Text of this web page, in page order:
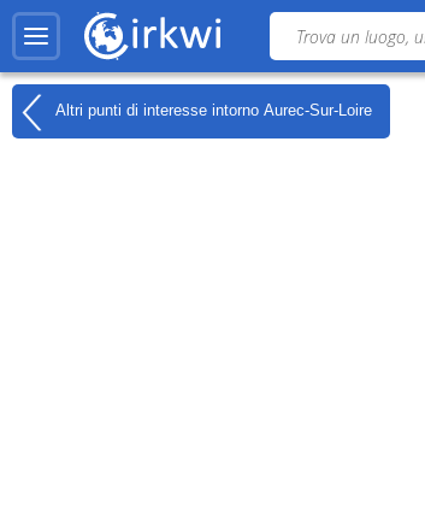
Altri punti di interesse intorno Aurec-Sur-Loire